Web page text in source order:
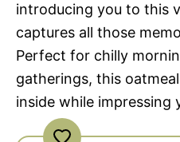
introducing you to this
captures all those
Perfect for chilly
gatherings, this
inside while impressing